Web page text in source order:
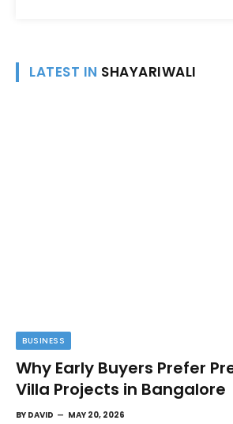
LATEST IN SHAYARIWALI
BUSINESS
Why Early Buyers Prefer
Villa Projects in Bangalore
BY DAVID MAY 20, 2026